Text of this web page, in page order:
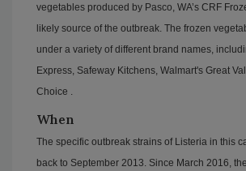
vegetables produced by Pasco, WA’s CRF
likely source of the outbreak. The frozen
under a variety of different brand names,
Express, Safeway Kitchens, Walmart's Great
Choice .
When
The specific outbreak strains of Listeria in this
back to September 2013. Since March 2016,